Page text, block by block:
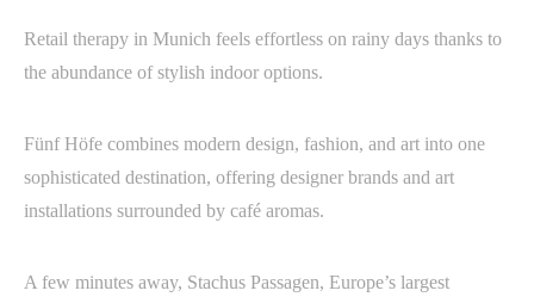
Retail therapy in Munich feels effortless on rainy days thanks to
the abundance of stylish indoor options.
Fünf Höfe combines modern design, fashion, and art into one
sophisticated destination, offering designer brands and art
installations surrounded by café aromas.
A few minutes away, Stachus Passagen, Europe’s largest